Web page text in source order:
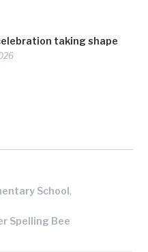
taking shape
School,
Spelling Bee